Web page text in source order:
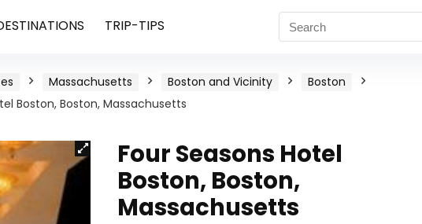
TRIP-TIPS
Massachusetts Boston and Vicinity
Boston
Boston, Boston, Massachusetts
Four Seasons Hotel
Boston, Boston,
Massachusetts